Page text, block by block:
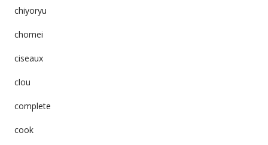
chiyoryu
chomei
ciseaux
clou
complete
cook